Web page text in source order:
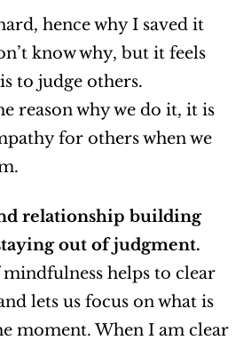
hence why I saved it
know why, but it feels
to judge others.
reason why we do it, it is
for others when we
relationship building
out of judgment.
helps to clear
lets us focus on what is
moment. When I am clear